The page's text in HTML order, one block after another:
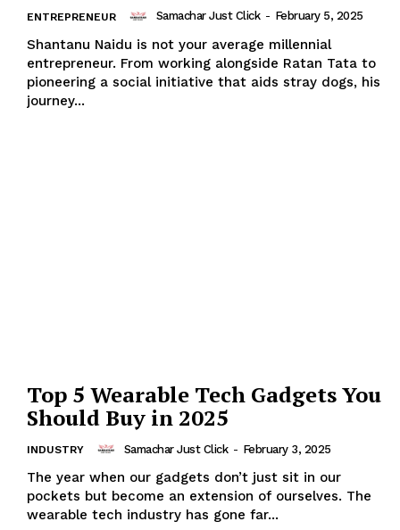
ENTREPRENEUR Samachar Just Click - February 5, 2025
Shantanu Naidu is not your average millennial
entrepreneur. From working alongside Ratan Tata to
pioneering a social initiative that aids stray dogs, his
journey...
Top 5 Wearable Tech Gadgets You
Should Buy in 2025
INDUSTRY Samachar Just Click - February 3, 2025
The year when our gadgets don’t just sit in our
pockets but become an extension of ourselves. The
wearable tech industry has gone far...